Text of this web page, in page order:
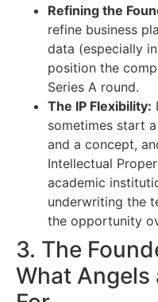
Refining the
refine business
data (especially
position the
Series A round.
The IP Flexibility:
sometimes start
and a concept,
Intellectual
academic
underwriting the
the opportunity
3. The
What Angels